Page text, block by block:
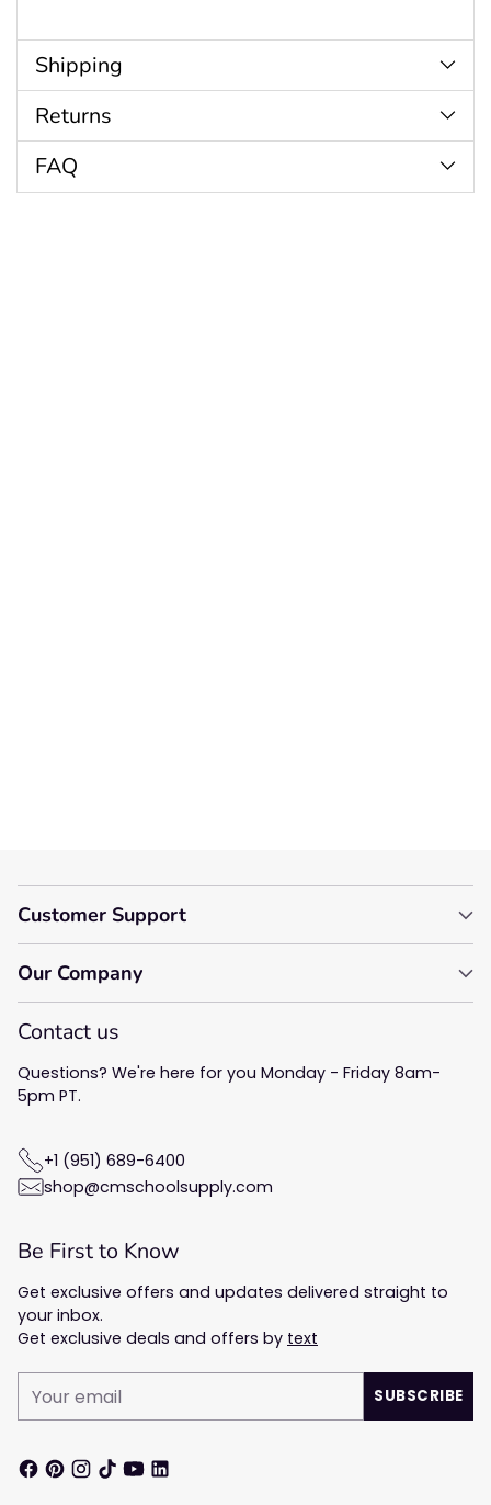
Shipping
Returns
FAQ
Customer Support
Our Company
Contact us
Questions? We're here for you Monday - Friday 8am-
5pm PT.
+1 (951) 689-6400
shop@cmschoolsupply.com
Be First to Know
Get exclusive offers and updates delivered straight to
your inbox.
Get exclusive deals and offers by text
email
SUBSCRIBE